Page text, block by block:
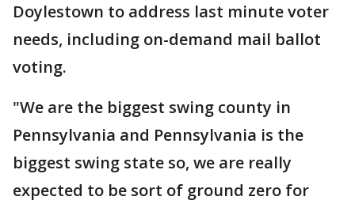
Doylestown to address last minute voter
needs, including on-demand mail ballot
voting.
"We are the biggest swing county in
Pennsylvania and Pennsylvania is the
biggest swing state so, we are really
expected to be sort of ground zero for